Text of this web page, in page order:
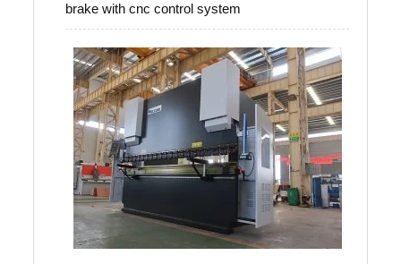
brake with cnc control system